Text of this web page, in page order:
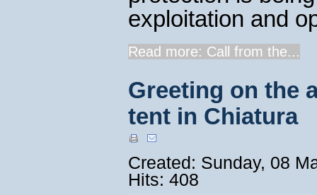
exploitation and
Read more: Call from the...
Greeting on the
tent in Chiatura
Created: Sunday, 08
Hits: 408